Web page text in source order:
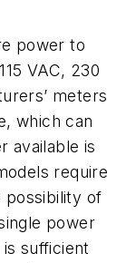
power to
VAC, 230
meters
which can
available is
require
possibility of
power
sufficient